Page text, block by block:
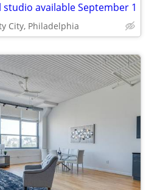
available September 1
City, Philadelphia